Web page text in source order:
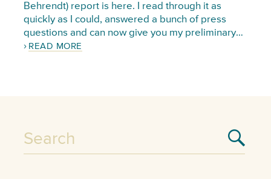
Behrendt) report is here. I read through it as
quickly as I could, answered a bunch of press
questions and can now give you my preliminary…
READ MORE